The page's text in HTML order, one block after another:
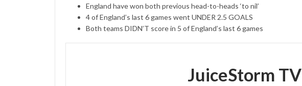
England have won both previous head-to-heads ‘to nil’
4 of England’s last 6 games went UNDER 2.5 GOALS
Both teams DIDN’T score in 5 of England’s last 6 games
JuiceStorm TV